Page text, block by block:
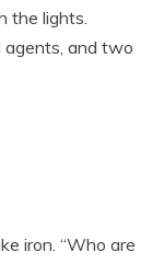
the lights.
agents, and two
iron. “Who are